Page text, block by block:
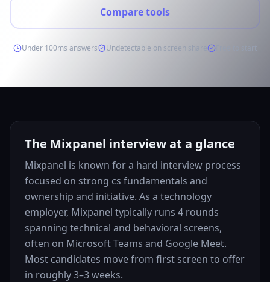
Compare tools
Under 100ms answers Undetectable on screen share
The Mixpanel interview at a glance
Mixpanel is known for a hard interview process
focused on strong cs fundamentals and
ownership and initiative. As a technology
employer, Mixpanel typically runs 4 rounds
spanning technical and behavioral screens,
often on Microsoft Teams and Google Meet.
Most candidates move from first screen to offer
in roughly 3–3 weeks.